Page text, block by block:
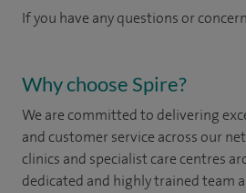
If you have any questions or
Why choose Spire?
We are committed to delivering
and customer service across our
clinics and specialist care centres
dedicated and highly trained team